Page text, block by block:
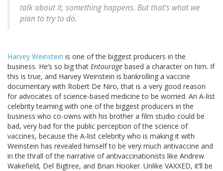
talk about it, something happens. But that’s what we
plan to try to do.
Harvey Weinstein is one of the biggest producers in the
business. He’s so big that Entourage based a character on him. If
this is true, and Harvey Weinstein is bankrolling a vaccine
documentary with Robert De Niro, that is a very good reason
for advocates of science-based medicine to be worried. An A-list
celebrity teaming with one of the biggest producers in the
business who co-owns with his brother a film studio could be
bad, very bad for the public perception of the science of
vaccines, because the A-list celebrity who is making it with
Weinstein has revealed himself to be very much antivaccine and
in the thrall of the narrative of antivaccinationists like Andrew
Wakefield, Del Bigtree, and Brian Hooker. Unlike VAXXED, it’ll be